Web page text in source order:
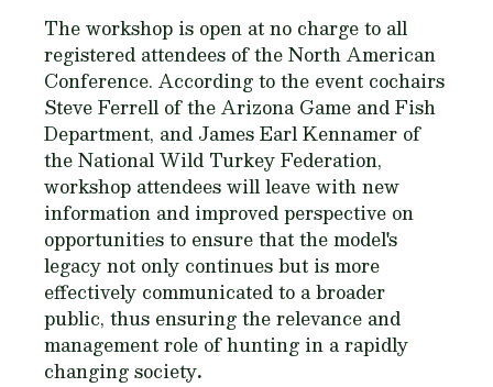
The workshop is open at no charge to all
registered attendees of the North American
Conference. According to the event cochairs
Steve Ferrell of the Arizona Game and Fish
Department, and James Earl Kennamer of
the National Wild Turkey Federation,
workshop attendees will leave with new
information and improved perspective on
opportunities to ensure that the model's
legacy not only continues but is more
effectively communicated to a broader
public, thus ensuring the relevance and
management role of hunting in a rapidly
changing society.